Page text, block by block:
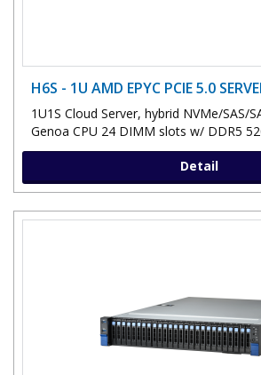
H6S - 1U AMD EPYC PCIE 5.0
1U1S Cloud Server, hybrid NVMe/SAS/
Genoa CPU 24 DIMM slots w/ DDR5
Detail